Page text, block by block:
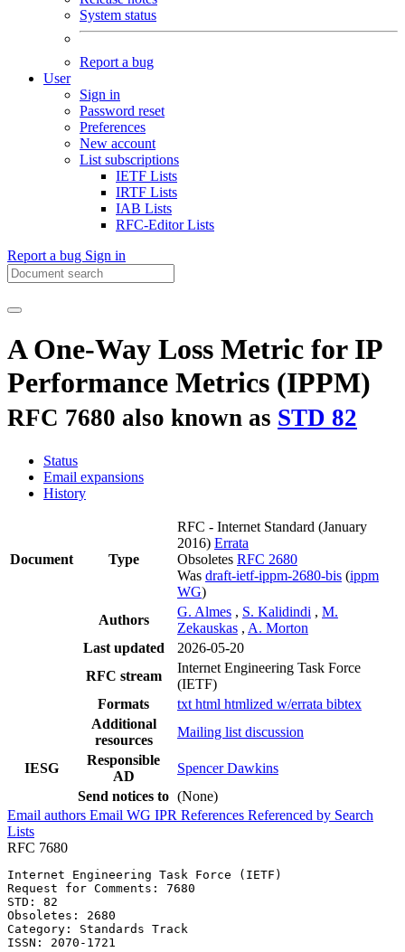
System status
Report a bug
User
Sign in
Password reset
Preferences
New account
List subscriptions
IETF Lists
IRTF Lists
IAB Lists
RFC-Editor Lists
Report a bug Sign in
A One-Way Loss Metric for IP
Performance Metrics (IPPM)
RFC 7680 also known as STD 82
Status
Email expansions
History
Document Type
RFC - Internet Standard (January
2016) Errata
Obsoletes RFC 2680
Was draft-ietf-ippm-2680-bis (ippm
WG)
Authors
G. Almes , S. Kalidindi , M.
Zekauskas , A. Morton
Last updated
2026-05-20
RFC stream
Internet Engineering Task Force
(IETF)
Formats
txt html htmlized w/errata bibtex
Additional
resources
Mailing list discussion
IESG
Responsible
AD
Spencer Dawkins
Send notices to (None)
Email authors Email WG IPR References Referenced by Search
Lists
RFC 7680
Internet Engineering Task Force (IETF)
Request for Comments: 7680
STD: 82
Obsoletes: 2680
Category: Standards Track
ISSN: 2070-1721